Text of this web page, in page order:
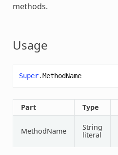
methods.
Usage
Super.MethodName
Part Type
MethodName
String
literal